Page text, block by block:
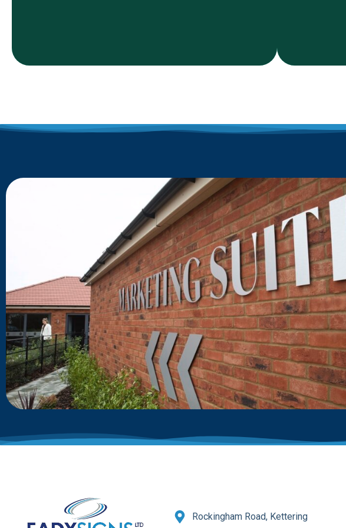
Rockingham Road, Kettering